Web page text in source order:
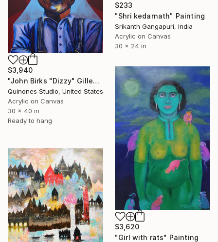
$233
"Shri kedarnath" Painting
Srikanth Gangapuri, India
Acrylic on Canvas
30 x 24 in
$3,940
"John Birks "Dizzy" Gillespie (Jazz Series)" Painting
Quinones Studio, United States
Acrylic on Canvas
30 x 40 in
Ready to hang
$3,620
"Girl with rats" Painting